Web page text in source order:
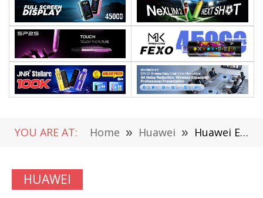
YOU ARE AT: Home » Huawei » Huawei Enjoy 20 Pro 5G Phone Will Release on June 19
HUAWEI